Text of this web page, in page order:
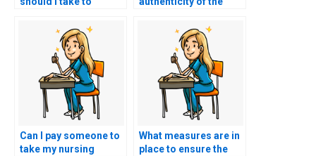
reputation when using
nursing exam
assistance services?
obtained by the
person taking my
nursing practice
Can I pay someone to
take my nursing
What measures are in
place to ensure the